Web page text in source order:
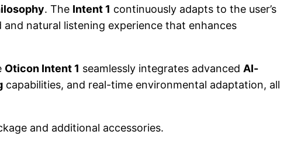
. The Intent 1 continuously adapts to the user’s
natural listening experience that enhances
Oticon Intent 1 seamlessly integrates advanced AI-
capabilities, and real-time environmental adaptation, all
and additional accessories.